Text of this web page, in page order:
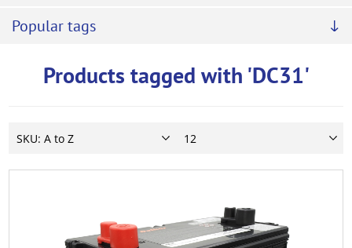
Popular tags
Products tagged with 'DC31'